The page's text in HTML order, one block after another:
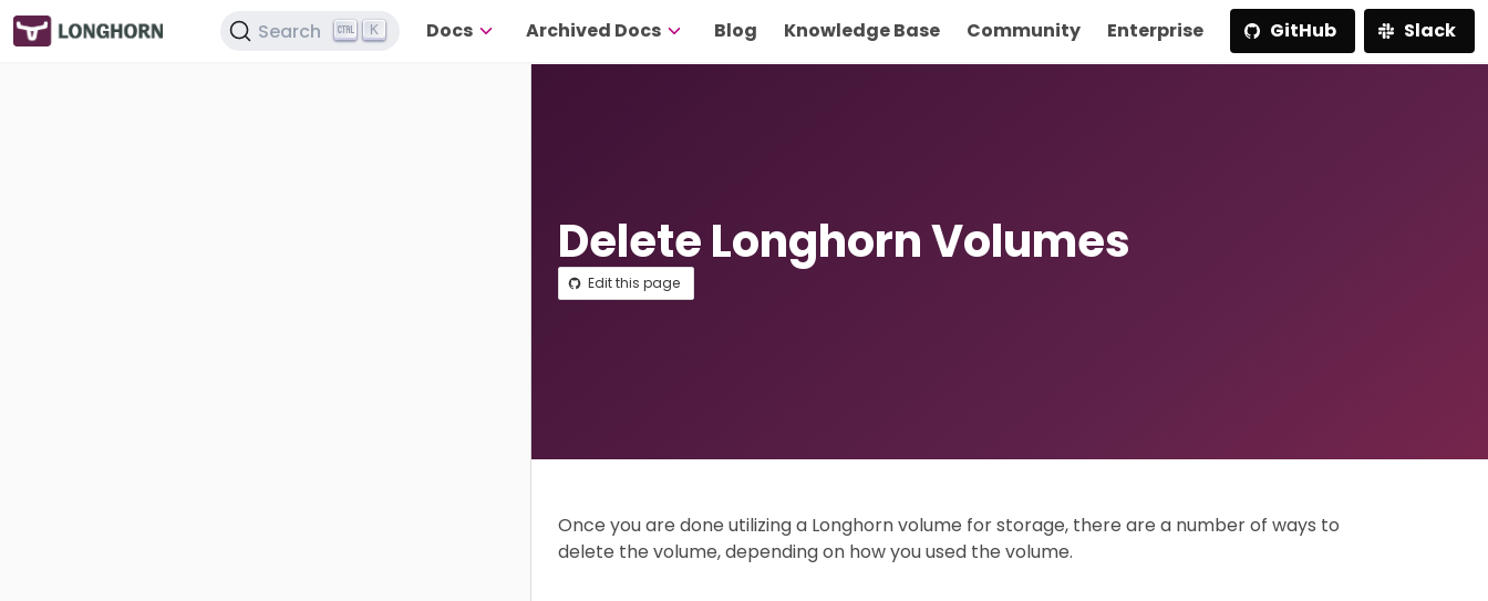
Search K Docs Archived Docs Blog Knowledge Base Community Enterprise GitHub Slack
Delete Longhorn Volumes
Edit this page
Once you are done utilizing a Longhorn volume for storage, there are a number of ways to
delete the volume, depending on how you used the volume.